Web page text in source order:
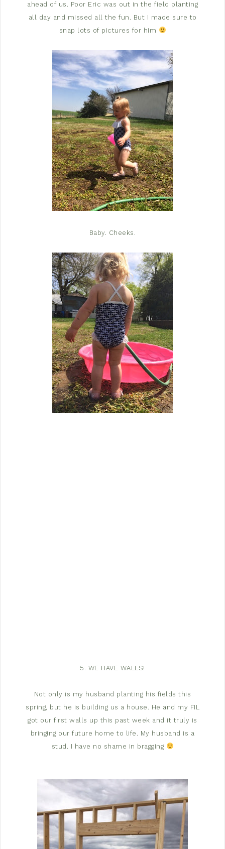
ahead of us. Poor Eric was out in the field planting
all day and missed all the fun. But I made sure to
snap lots of pictures for him
Baby. Cheeks.
5. WE HAVE WALLS!
Not only is my husband planting his fields this
spring, but he is building us a house. He and my FIL
got our first walls up this past week and it truly is
bringing our future home to life. My husband is a
stud. I have no shame in bragging